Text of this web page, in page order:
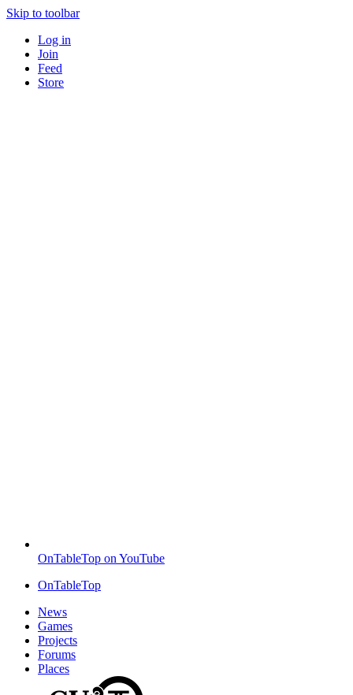
Skip to toolbar
Log in
Join
Feed
Store
OnTableTop on YouTube
OnTableTop
News
Games
Projects
Forums
Places